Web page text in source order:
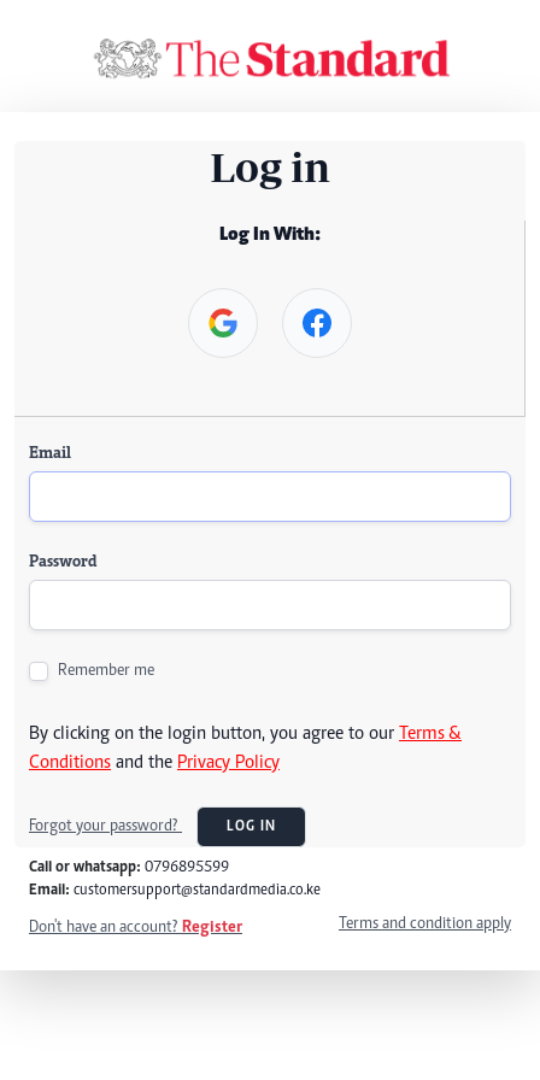
Log in
Log In With:
Email
Password
Remember me
By clicking on the login button, you agree to our Terms &
Conditions and the Privacy Policy
Forgot your password? LOG IN
Call or whatsapp: 0796895599
Email: customersupport@standardmedia.co.ke
Don't have an account? Register Terms and condition apply